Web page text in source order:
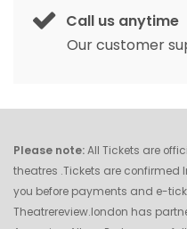
Call us anytime
Our customer
Please note:All Tickets are
theatres .Tickets are confirmed
you before payments and e-
Theatrereview.london has